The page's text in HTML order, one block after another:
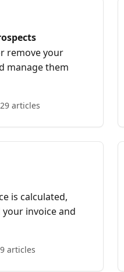
remove your
manage them
29 articles
is calculated,
invoice and
9 articles